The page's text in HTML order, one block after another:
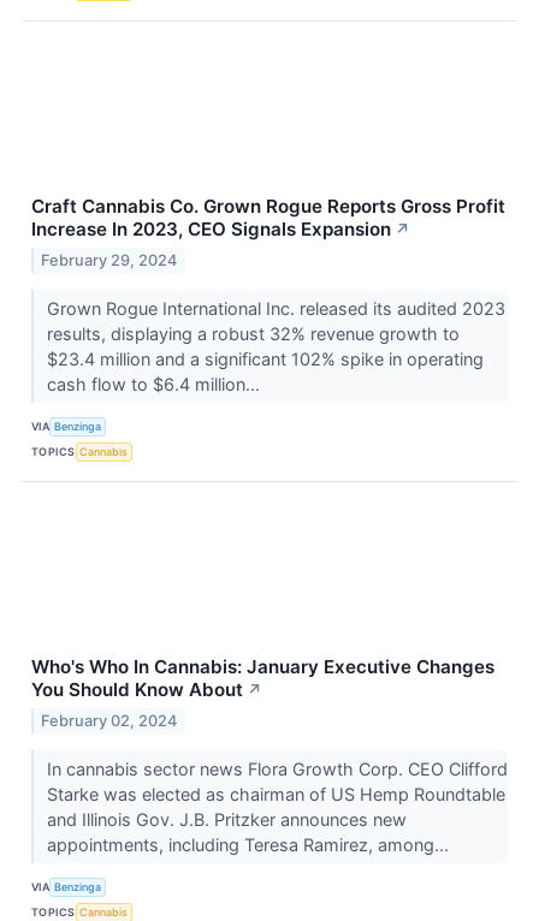
Craft Cannabis Co. Grown Rogue Reports Gross Profit
Increase In 2023, CEO Signals Expansion ↗
February 29, 2024
Grown Rogue International Inc. released its audited 2023
results, displaying a robust 32% revenue growth to
$23.4 million and a significant 102% spike in operating
cash flow to $6.4 million...
VIA Benzinga
TOPICS Cannabis
Who's Who In Cannabis: January Executive Changes
You Should Know About ↗
February 02, 2024
In cannabis sector news Flora Growth Corp. CEO Clifford
Starke was elected as chairman of US Hemp Roundtable
and Illinois Gov. J.B. Pritzker announces new
appointments, including Teresa Ramirez, among...
VIA Benzinga
TOPICS Cannabis